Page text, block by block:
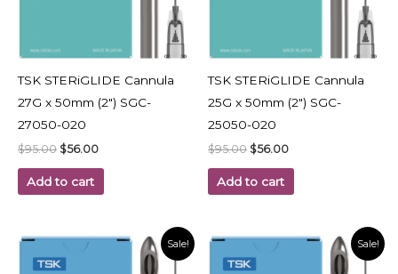
TSK STERiGLIDE Cannula
27G x 50mm (2″) SGC-
27050-020
$95.00 $56.00
Add to cart
TSK STERiGLIDE Cannula
25G x 50mm (2″) SGC-
25050-020
$95.00 $56.00
Add to cart
Sale!
Original
was:
Current
Sale!
Original
was:
Current